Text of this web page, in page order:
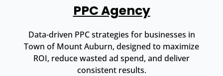
PPC Agency
Data-driven PPC strategies for businesses in
Town of Mount Auburn, designed to maximize
ROI, reduce wasted ad spend, and deliver
consistent results.